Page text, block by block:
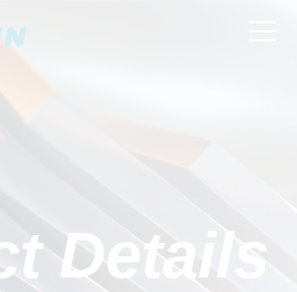
Details